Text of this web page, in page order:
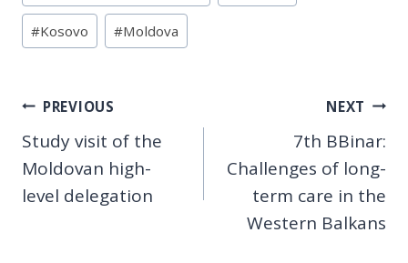
#Kosovo #Moldova
Post
navigation
PREVIOUS
Study visit of the
Moldovan high-
level delegation
NEXT
7th BBinar:
Challenges of long-
term care in the
Western Balkans